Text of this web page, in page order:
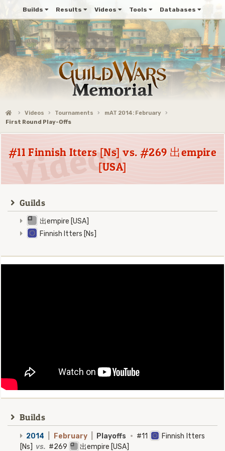
Builds Results Videos Tools Databases
Videos Tournaments
mAT 2014: February
First Round Play-Offs
#11 Finnish Itters [Ns] vs. #269 出empire
[USA]
Guilds
出empire [USA]
Finnish Itters [Ns]
Builds
2014 February Playoffs · #11
Finnish Itters
[Ns] vs. #269 出empire [USA]